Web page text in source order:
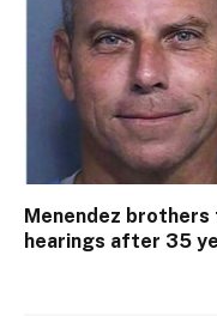
Menendez
hearings after 35